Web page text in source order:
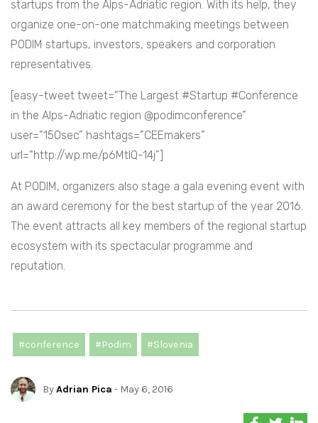
startups from the Alps-Adriatic region. With its help, they
organize one-on-one matchmaking meetings between
PODIM startups, investors, speakers and corporation
representatives.
[easy-tweet tweet=”The Largest #Startup #Conference
in the Alps-Adriatic region @podimconference”
user=”150sec” hashtags=”CEEmakers”
url=”http://wp.me/p6MtIQ-14j”]
At PODIM, organizers also stage a gala evening event with
an award ceremony for the best startup of the year 2016.
The event attracts all key members of the regional startup
ecosystem with its spectacular programme and
reputation.
#conference #Podim #Slovenia
ByAdrian Pica - May 6, 2016